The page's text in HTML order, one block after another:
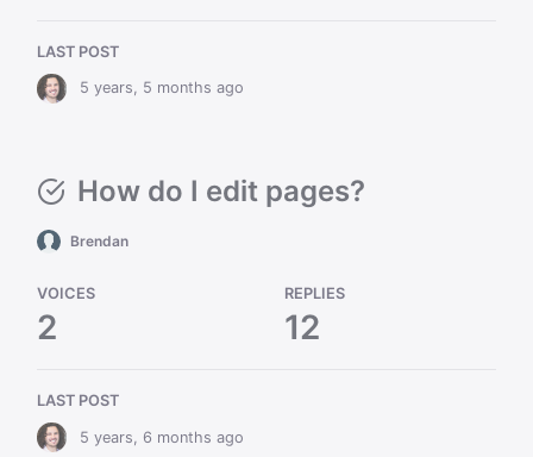
LAST POST
5 years, 5 months ago
How do I edit pages?
Brendan
VOICES
2
REPLIES
12
LAST POST
5 years, 6 months ago